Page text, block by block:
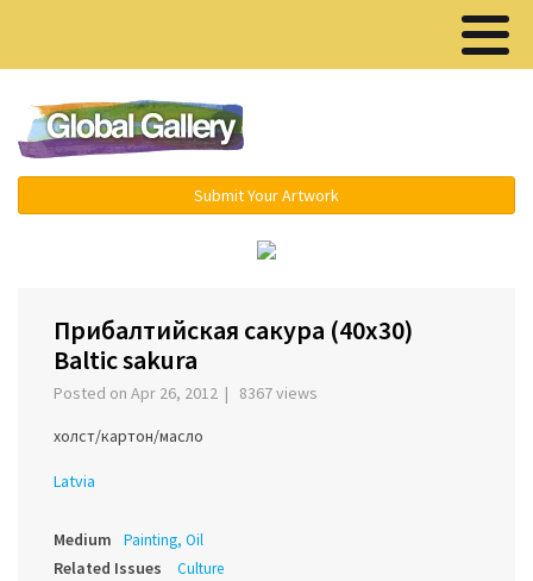
Submit Your Artwork
Прибалтийская сакура (40х30)
Baltic sakura
Posted on Apr 26, 2012 | 8367 views
холст/картон/масло
Latvia
Medium Painting, Oil
Related Issues Culture